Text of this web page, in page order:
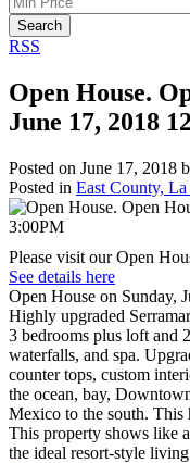
Search
RSS
Open House.
June 17, 2018
Posted on June 17, 2018
Posted in East County, La
Please visit our Open
See details here
Open House on Sunday,
Highly upgraded
3 bedrooms plus loft and
waterfalls, and spa.
counter tops, custom
the ocean, bay,
Mexico to the south. This
This property shows like
the ideal resort-style